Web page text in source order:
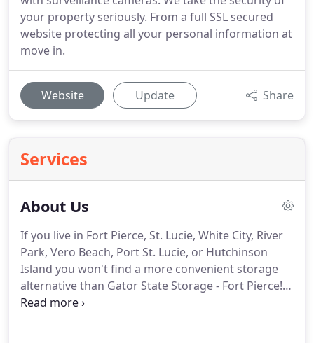
your property seriously. From a full SSL secured
website protecting all your personal information at
move in.
Website Update Share
Services
About Us
If you live in Fort Pierce, St. Lucie, White City, River
Park, Vero Beach, Port St. Lucie, or Hutchinson
Island you won't find a more convenient storage
alternative than Gator State Storage - Fort Pierce!
With a variety of useful amenities like Temperature